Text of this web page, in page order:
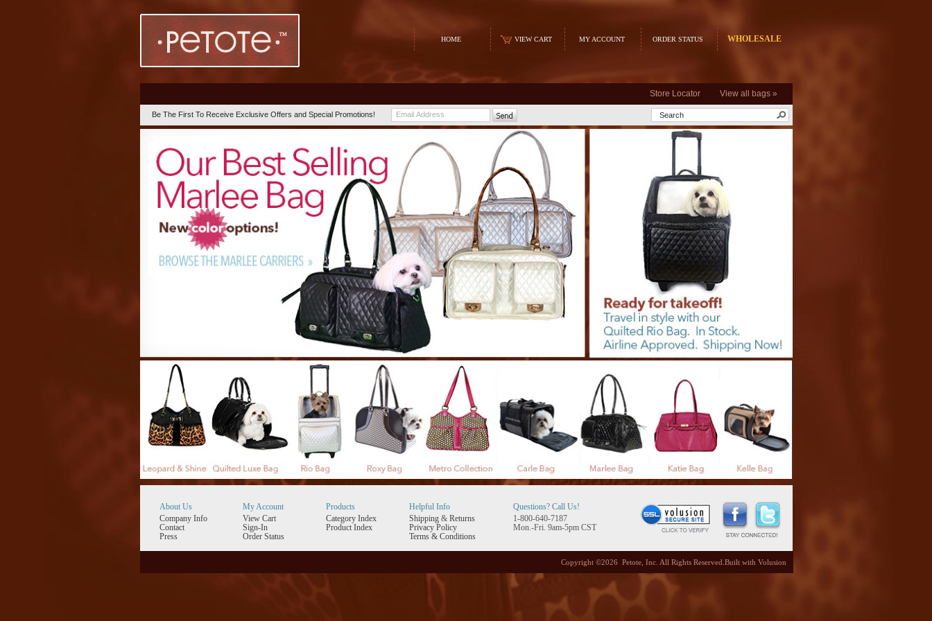
HOME VIEW CART MY ACCOUNT ORDER STATUS WHOLESALE
Store Locator View all bags »
Be The First To Receive Exclusive Offers and Special Promotions!
About Us
Company Info
Contact
Press
My Account
View Cart
Sign-In
Order Status
Products
Category Index
Product Index
Helpful Info
Shipping& Returns
Privacy Policy
Terms & Conditions
Questions? Call Us!
1-800-640-7187
Mon.-Fri. 9am-5pm CST
Copyright ©2026 Petote, Inc. All Rights Reserved. Built with Volusion